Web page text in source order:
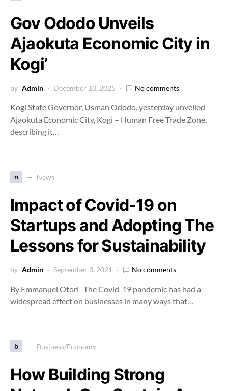
Gov Ododo Unveils
Ajaokuta Economic City in
Kogi’
by Admin December 10, 2025 No comments
Kogi State Governor, Usman Ododo, yesterday unveiled
Ajaokuta Economic City, Kogi – Human Free Trade Zone,
describing it…
n News
Impact of Covid-19 on
Startups and Adopting The
Lessons for Sustainability
by Admin September 3, 2021 No comments
By Emmanuel Otori The Covid-19 pandemic has had a
widespread effect on businesses in many ways that…
b Business/Economy
How Building Strong